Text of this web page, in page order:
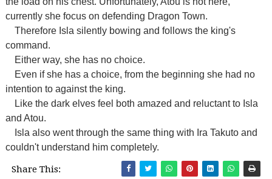
currently she focus on defending Dragon Town.
Therefore Isla silently bowing and follows the king's
command.
Either way, she has no choice.
Even if she has a choice, from the beginning she had no
intention to against the king.
Like the dark elves feel both amazed and reluctant to Isla
and Atou.
Isla also went through the same thing with Ira Takuto and
couldn't understand him completely.
Share This: